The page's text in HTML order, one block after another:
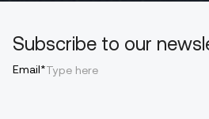
Subscribe to our
Email*